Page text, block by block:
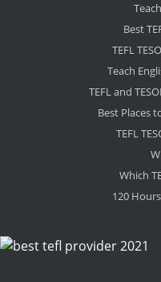
Best
TEFL
Teach
TEFL and
Best Places
TEFL
Which
120